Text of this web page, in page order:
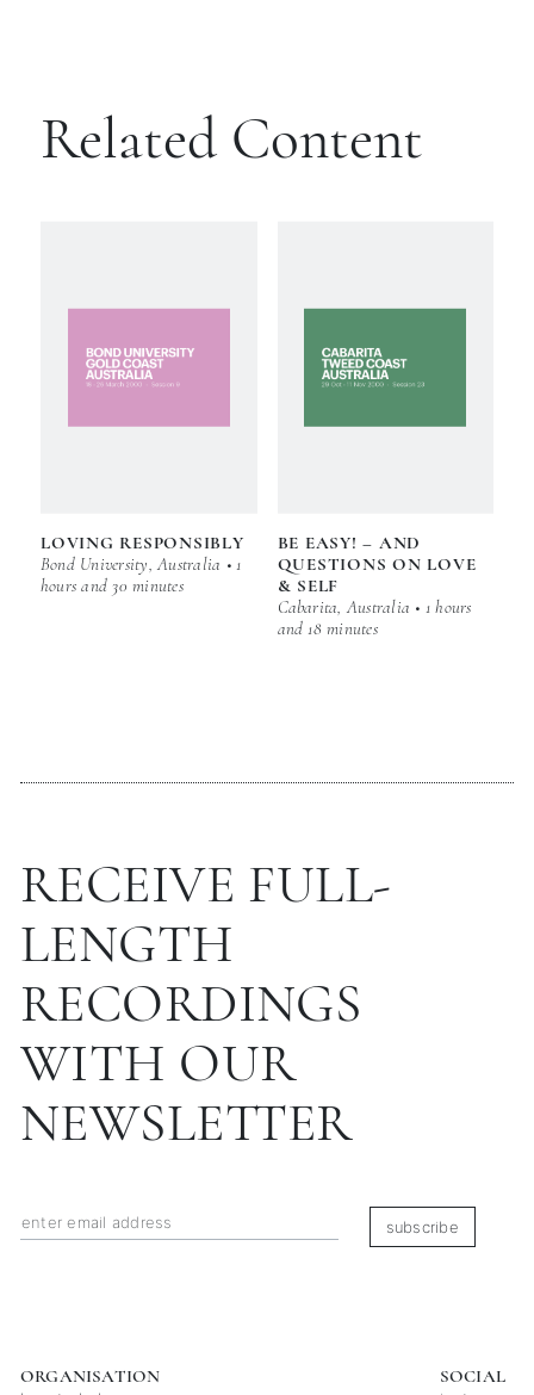
Related Content
LOVING RESPONSIBLY
Bond University, Australia • 1
hours and 30 minutes
BE EASY! – AND
QUESTIONS ON LOVE
& SELF
Cabarita, Australia • 1 hours
and 18 minutes
RECEIVE FULL-
LENGTH
RECORDINGS
WITH OUR
NEWSLETTER
subscribe
ORGANISATION SOCIAL